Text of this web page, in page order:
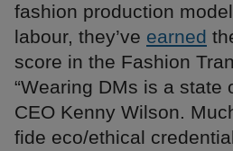
fashion production
labour, they’ve earned
score in the Fashion
“Wearing DMs is a state
CEO Kenny Wilson.
fide eco/ethical